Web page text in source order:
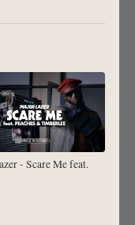
- Scare Me feat.